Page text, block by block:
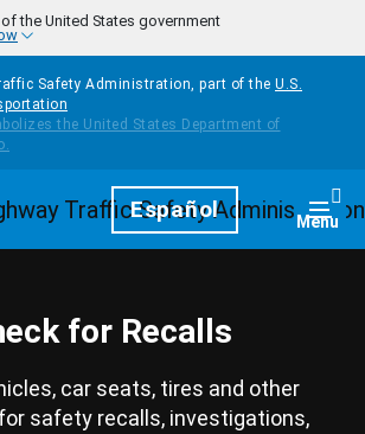
the United States government
Safety Administration, part of the U.S.
HomepageEspañol Menu
for Recalls
car seats, tires and other
safety recalls, investigations,